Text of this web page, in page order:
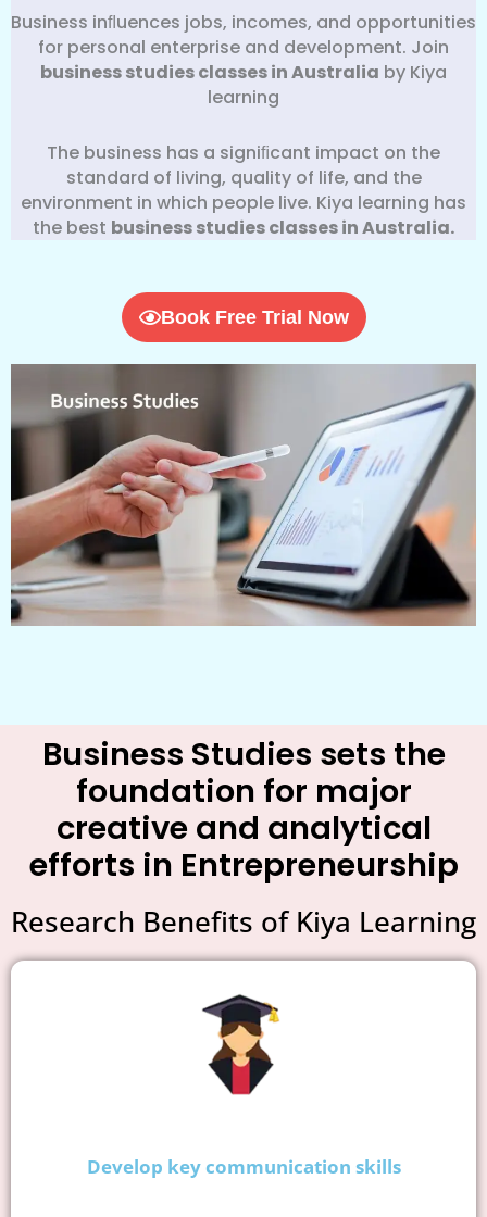
Business inﬂuences jobs, incomes, and opportunities
for personal enterprise and development. Join
business studies classes in Australia by Kiya
learning
The business has a signiﬁcant impact on the
standard of living, quality of life, and the
environment in which people live. Kiya learning has
the best businessstudies classes in Australia.
Book Free Trial Now
Business Studies sets the
foundation for major
creative and analytical
efforts in Entrepreneurship
Research Benefits of Kiya Learning
Develop key communication skills